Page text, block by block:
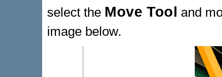
select the Move Tool and
image below.